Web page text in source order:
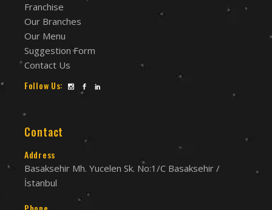
Franchise
Our Branches
Our Menu
Suggestion Form
Contact Us
Follow Us:
Contact
Address
Basaksehir Mh. Yucelen Sk. No:1/C Basaksehir /
İstanbul